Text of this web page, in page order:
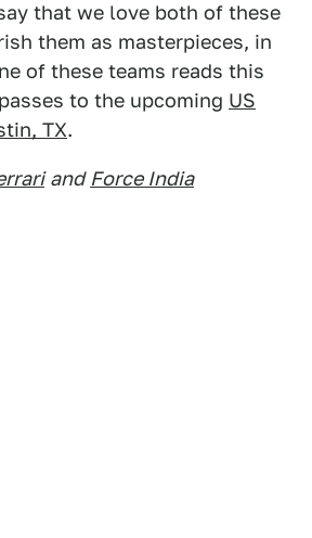
that we love both of these
them as masterpieces, in
of these teams reads this
to the upcoming US
TX.
and Force India